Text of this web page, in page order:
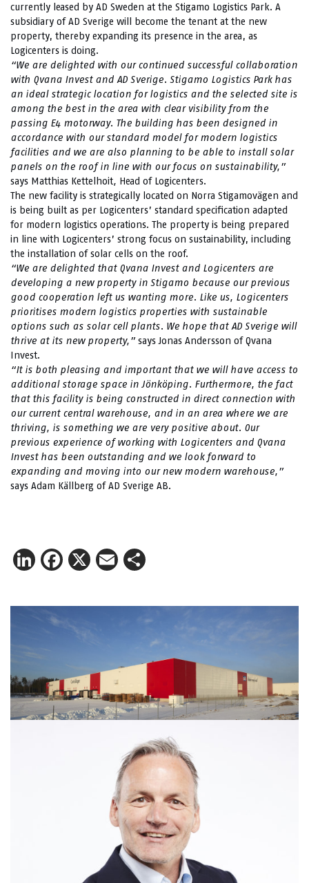
currently leased by AD Sweden at the Stigamo Logistics Park. A
subsidiary of AD Sverige will become the tenant at the new
property, thereby expanding its presence in the area, as
Logicenters is doing.
“We are delighted with our continued successful collaboration
with Qvana Invest and AD Sverige. Stigamo Logistics Park has
an ideal strategic location for logistics and the selected site is
among the best in the area with clear visibility from the
passing E4 motorway. The building has been designed in
accordance with our standard model for modern logistics
facilities and we are also planning to be able to install solar
panels on the roof in line with our focus on sustainability,”
says Matthias Kettelhoit, Head of Logicenters.
The new facility is strategically located on Norra Stigamovägen and
is being built as per Logicenters’ standard specification adapted
for modern logistics operations. The property is being prepared
in line with Logicenters’ strong focus on sustainability, including
the installation of solar cells on the roof.
“We are delighted that Qvana Invest and Logicenters are
developing a new property in Stigamo because our previous
good cooperation left us wanting more. Like us, Logicenters
prioritises modern logistics properties with sustainable
options such as solar cell plants. We hope that AD Sverige will
thrive at its new property,”says Jonas Andersson of Qvana
Invest.
“It is both pleasing and important that we will have access to
additional storage space in Jönköping. Furthermore, the fact
that this facility is being constructed in direct connection with
our current central warehouse, and in an area where we are
thriving, is something we are very positive about. Our
previous experience of working with Logicenters and Qvana
Invest has been outstanding and we look forward to
expanding and moving into our new modern warehouse,”
says Adam Källberg of AD Sverige AB.
LinkedIn
Facebook
X Email